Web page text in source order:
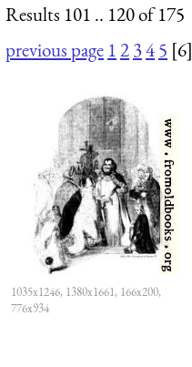
Results 101 .. 120 of 175
previous page 12345 [6]
1035x1246, 1380x1661, 166x200,
776x934